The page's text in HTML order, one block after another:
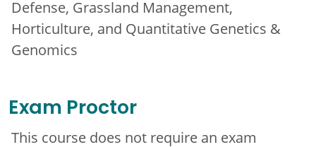
Defense, Grassland Management,
Horticulture, and Quantitative Genetics &
Genomics
Exam Proctor
This course does not require an exam